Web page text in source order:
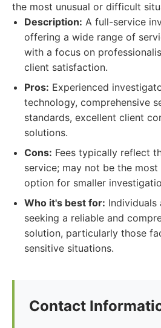
the most unusual or difficult
Description: A full-service
offering a wide range of
with a focus on
client satisfaction.
Pros: Experienced
technology, comprehensive
standards, excellent client
solutions.
Cons: Fees typically reflect
service; may not be the
option for smaller
Who it's best for: Individuals
seeking a reliable and
solution, particularly those
sensitive situations.
Contact